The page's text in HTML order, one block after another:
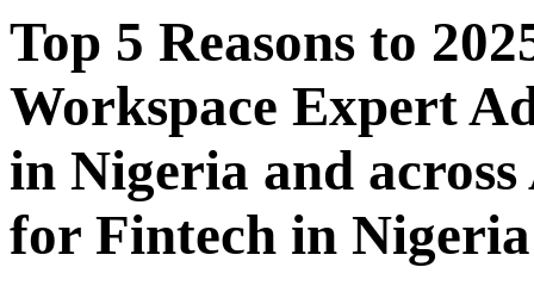
Top 5 Reasons to
Workspace Expert
in Nigeria and
for Fintech in Nigeria